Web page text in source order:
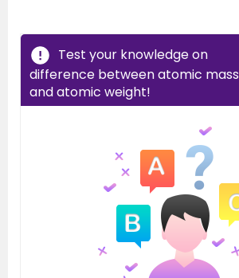
Test your knowledge on
difference between atomic mass
and atomic weight!